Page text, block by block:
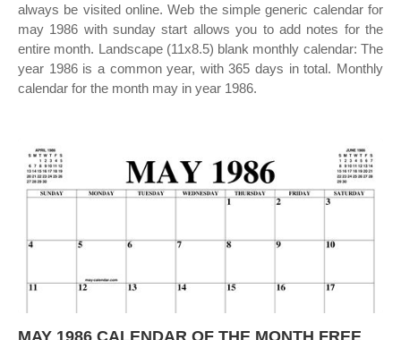
always be visited online. Web the simple generic calendar for
may 1986 with sunday start allows you to add notes for the
entire month. Landscape (11x8.5) blank monthly calendar: The
year 1986 is a common year, with 365 days in total. Monthly
calendar for the month may in year 1986.
MAY 1986 CALENDAR OF THE MONTH FREE